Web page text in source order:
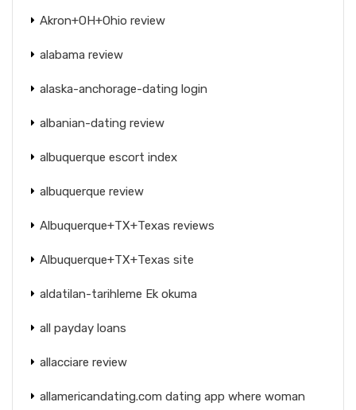
Akron+OH+Ohio review
alabama review
alaska-anchorage-dating login
albanian-dating review
albuquerque escort index
albuquerque review
Albuquerque+TX+Texas reviews
Albuquerque+TX+Texas site
aldatilan-tarihleme Ek okuma
all payday loans
allacciare review
allamericandating.com dating app where woman